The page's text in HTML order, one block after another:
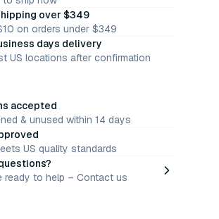
over $349
on orders under $349
days delivery
US locations after confirmation
accepted
& unused within 14 days
US quality standards
ready to help – Contact us